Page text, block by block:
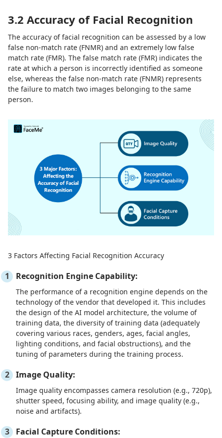
3.2 Accuracy of Facial Recognition
The accuracy of facial recognition can be assessed by a low
false non-match rate (FNMR) and an extremely low false
match rate (FMR). The false match rate (FMR) indicates the
rate at which a person is incorrectly identified as someone
else, whereas the false non-match rate (FNMR) represents
the failure to match two images belonging to the same
person.
3 Factors Affecting Facial Recognition Accuracy
Recognition Engine Capability:
The performance of a recognition engine depends on the
technology of the vendor that developed it. This includes
the design of the AI model architecture, the volume of
training data, the diversity of training data (adequately
covering various races, genders, ages, facial angles,
lighting conditions, and facial obstructions), and the
tuning of parameters during the training process.
Image Quality:
Image quality encompasses camera resolution (e.g., 720p),
shutter speed, focusing ability, and image quality (e.g.,
noise and artifacts).
Facial Capture Conditions: